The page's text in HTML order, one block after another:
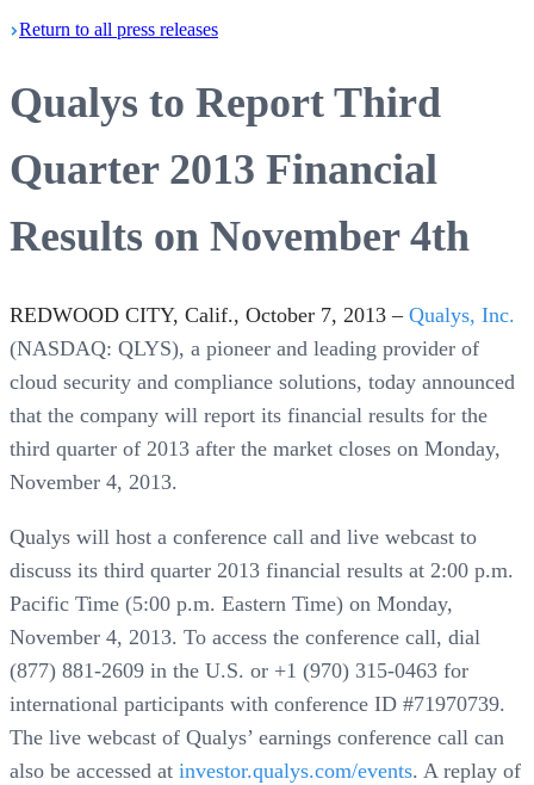
Return to all press releases
Qualys to Report Third
Quarter 2013 Financial
Results on November 4th
REDWOOD CITY, Calif., October 7, 2013 – Qualys, Inc.
(NASDAQ: QLYS), a pioneer and leading provider of
cloud security and compliance solutions, today announced
that the company will report its financial results for the
third quarter of 2013 after the market closes on Monday,
November 4, 2013.
Qualys will host a conference call and live webcast to
discuss its third quarter 2013 financial results at 2:00 p.m.
Pacific Time (5:00 p.m. Eastern Time) on Monday,
November 4, 2013. To access the conference call, dial
(877) 881-2609 in the U.S. or +1 (970) 315-0463 for
international participants with conference ID #71970739.
The live webcast of Qualys’ earnings conference call can
also be accessed at investor.qualys.com/events. A replay of